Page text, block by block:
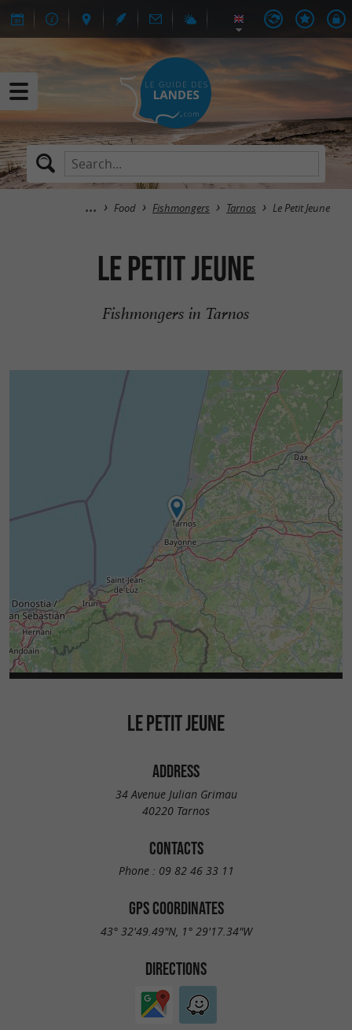
Food Fishmongers Tarnos Le Petit Jeune
Le Petit Jeune
Fishmongers in Tarnos
LE PETIT JEUNE
ADDRESS
34 Avenue Julian Grimau
40220 Tarnos
CONTACTS
Phone : 09 82 46 33 11
GPS COORDINATES
43° 32'49.49"N, 1° 29'17.34"W
DIRECTIONS